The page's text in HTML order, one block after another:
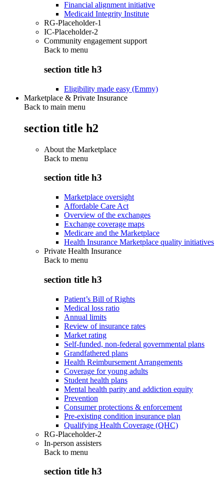
Financial alignment initiative
Medicaid Integrity Institute
RG-Placeholder-1
IC-Placeholder-2
Community engagement support
Back to menu
section title h3
Eligibility made easy (Emmy)
Marketplace & Private Insurance
Back to main menu
section title h2
About the Marketplace
Back to menu
section title h3
Marketplace oversight
Affordable Care Act
Overview of the exchanges
Exchange coverage maps
Medicare and the Marketplace
Health Insurance Marketplace quality initiatives
Private Health Insurance
Back to menu
section title h3
Patient’s Bill of Rights
Medical loss ratio
Annual limits
Review of insurance rates
Market rating
Self-funded, non-federal governmental plans
Grandfathered plans
Health Reimbursement Arrangements
Coverage for young adults
Student health plans
Mental health parity and addiction equity
Prevention
Consumer protections & enforcement
Pre-existing condition insurance plan
Qualifying Health Coverage (QHC)
RG-Placeholder-2
In-person assisters
Back to menu
section title h3